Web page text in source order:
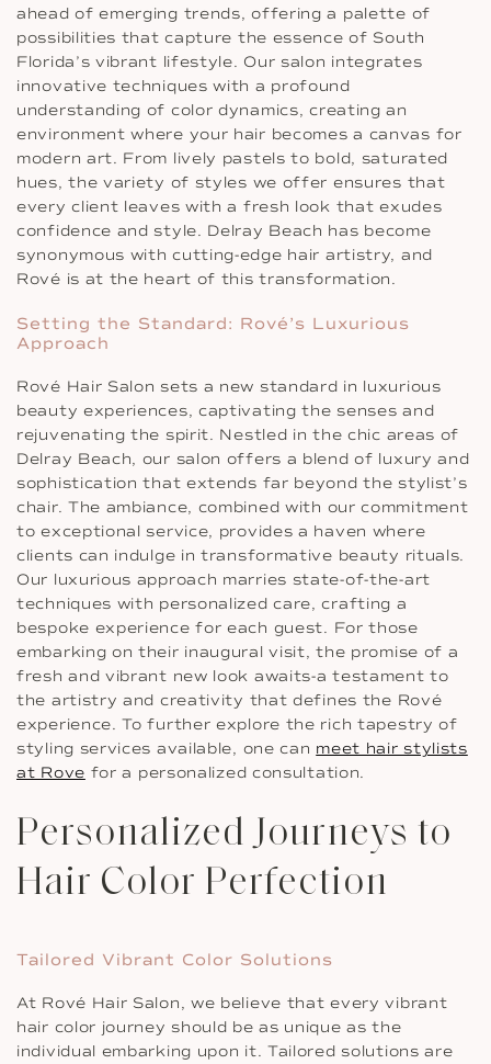
ahead of emerging trends, offering a palette of
possibilities that capture the essence of South
Florida’s vibrant lifestyle. Our salon integrates
innovative techniques with a profound
understanding of color dynamics, creating an
environment where your hair becomes a canvas for
modern art. From lively pastels to bold, saturated
hues, the variety of styles we offer ensures that
every client leaves with a fresh look that exudes
confidence and style. Delray Beach has become
synonymous with cutting-edge hair artistry, and
Rové is at the heart of this transformation.
Setting the Standard: Rové’s Luxurious
Approach
Rové Hair Salon sets a new standard in luxurious
beauty experiences, captivating the senses and
rejuvenating the spirit. Nestled in the chic areas of
Delray Beach, our salon offers a blend of luxury and
sophistication that extends far beyond the stylist’s
chair. The ambiance, combined with our commitment
to exceptional service, provides a haven where
clients can indulge in transformative beauty rituals.
Our luxurious approach marries state-of-the-art
techniques with personalized care, crafting a
bespoke experience for each guest. For those
embarking on their inaugural visit, the promise of a
fresh and vibrant new look awaits-a testament to
the artistry and creativity that defines the Rové
experience. To further explore the rich tapestry of
styling services available, one can meet hair stylists
at Rove for a personalized consultation.
Personalized Journeys to
Hair Color Perfection
Tailored Vibrant Color Solutions
At Rové Hair Salon, we believe that every vibrant
hair color journey should be as unique as the
individual embarking upon it. Tailored solutions are